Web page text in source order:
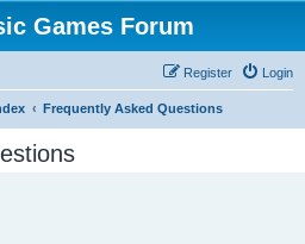
Games Forum
Login
Register
Frequently Asked Questions